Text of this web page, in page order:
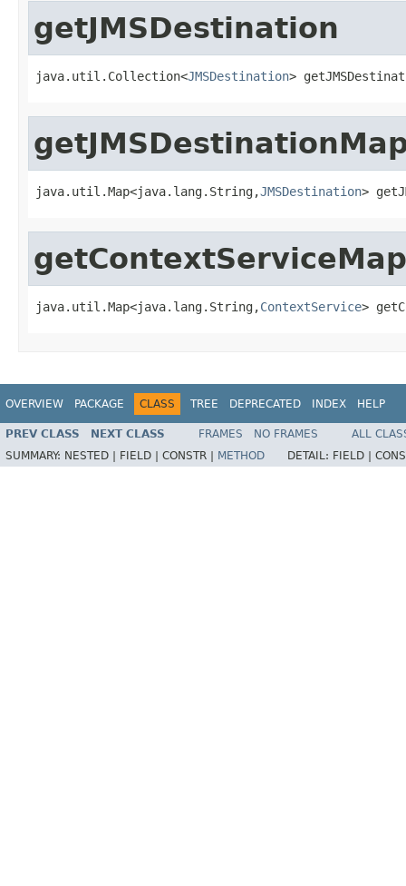
getJMSDestination
java.util.Collection<JMSDestination>
java.util.Map<java.lang.String,JMSDestination>
getContextServiceMap
java.util.Map<java.lang.String,ContextService>
OVERVIEW PACKAGE CLASS TREE DEPRECATED INDEX HELP
PREV CLASS NEXT CLASS FRAMES NO FRAMES
ALL
SUMMARY: NESTED | FIELD | CONSTR | METHOD DETAIL: FIELD |